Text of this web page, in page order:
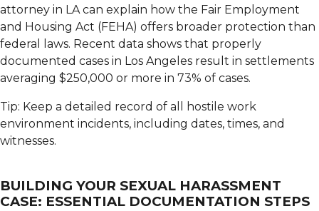
attorney in LA can explain how the Fair Employment
and Housing Act (FEHA) offers broader protection than
federal laws. Recent data shows that properly
documented cases in Los Angeles result in settlements
averaging $250,000 or more in 73% of cases.
Tip: Keep a detailed record of all hostile work
environment incidents, including dates, times, and
witnesses.
BUILDING YOUR SEXUAL HARASSMENT
CASE: ESSENTIAL DOCUMENTATION STEPS